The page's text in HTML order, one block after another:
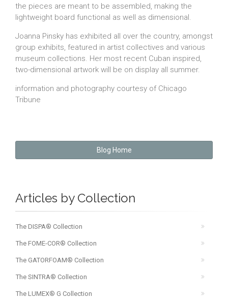
the pieces are meant to be assembled, making the
lightweight board functional as well as dimensional.
Joanna Pinsky has exhibited all over the country, amongst
group exhibits, featured in artist collectives and various
museum collections. Her most recent Cuban inspired,
two-dimensional artwork will be on display all summer.
information and photography courtesy of Chicago
Tribune
Blog Home
Articles by Collection
The DISPA® Collection
The FOME-COR® Collection
The GATORFOAM® Collection
The SINTRA® Collection
The LUMEX® G Collection